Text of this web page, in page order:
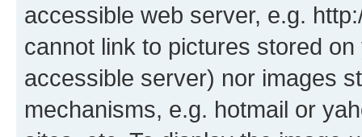
accessible web server, e.g.
cannot link to pictures stored
accessible server) nor images
mechanisms, e.g. hotmail or